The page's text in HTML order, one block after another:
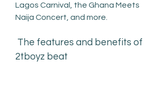
Lagos Carnival, the Ghana Meets
Naija Concert, and more.
2tboyz beat